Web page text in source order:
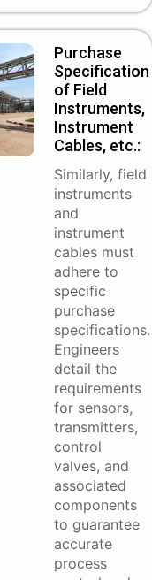
Purchase
Specification
of Field
Instruments,
Instrument
Cables, etc.:
Similarly, field
instruments
and
instrument
cables must
adhere to
specific
purchase
specifications.
Engineers
detail the
requirements
for sensors,
transmitters,
control
valves, and
associated
components
to guarantee
accurate
process